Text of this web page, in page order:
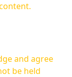
and agree
be held